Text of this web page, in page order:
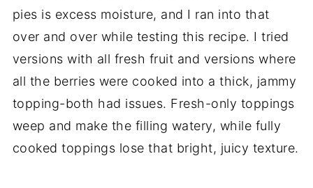
pies is excess moisture, and I ran into that
over and over while testing this recipe. I tried
versions with all fresh fruit and versions where
all the berries were cooked into a thick, jammy
topping-both had issues. Fresh-only toppings
weep and make the filling watery, while fully
cooked toppings lose that bright, juicy texture.